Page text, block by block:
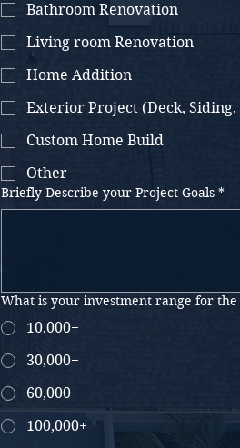
Bathroom Renovation
Living room Renovation
Home Addition
Exterior Project (Deck,
Custom Home Build
Other
Briefly Describe your Project Goals *
What is your investment range for
10,000+
30,000+
60,000+
100,000+